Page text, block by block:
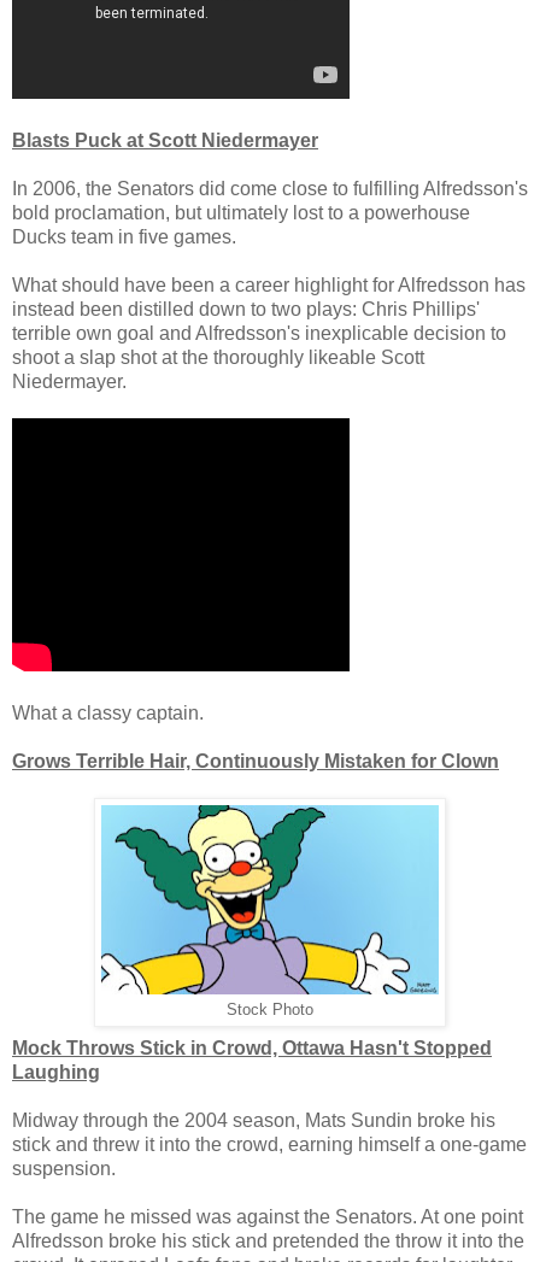
Blasts Puck at Scott Niedermayer
In 2006, the Senators did come close to fulfilling Alfredsson's
bold proclamation, but ultimately lost to a powerhouse
Ducks team in five games.
What should have been a career highlight for Alfredsson has
instead been distilled down to two plays: Chris Phillips'
terrible own goal and Alfredsson's inexplicable decision to
shoot a slap shot at the thoroughly likeable Scott
Niedermayer.
What a classy captain.
Grows Terrible Hair, Continuously Mistaken for Clown
Stock Photo
Mock Throws Stick in Crowd, Ottawa Hasn't Stopped
Laughing
Midway through the 2004 season, Mats Sundin broke his
stick and threw it into the crowd, earning himself a one-game
suspension.
The game he missed was against the Senators. At one point
Alfredsson broke his stick and pretended the throw it into the